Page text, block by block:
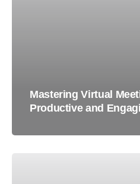
Mastering Virtual
Productive and